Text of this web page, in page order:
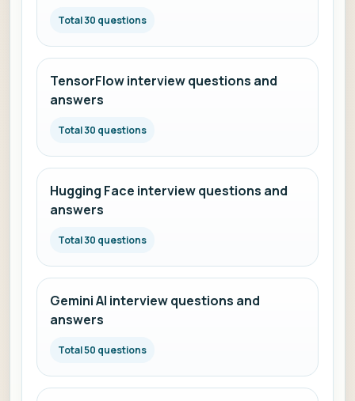
Total 30 questions
TensorFlow interview questions and
answers
Total 30 questions
Hugging Face interview questions and
answers
Total 30 questions
Gemini AI interview questions and
answers
Total 50 questions